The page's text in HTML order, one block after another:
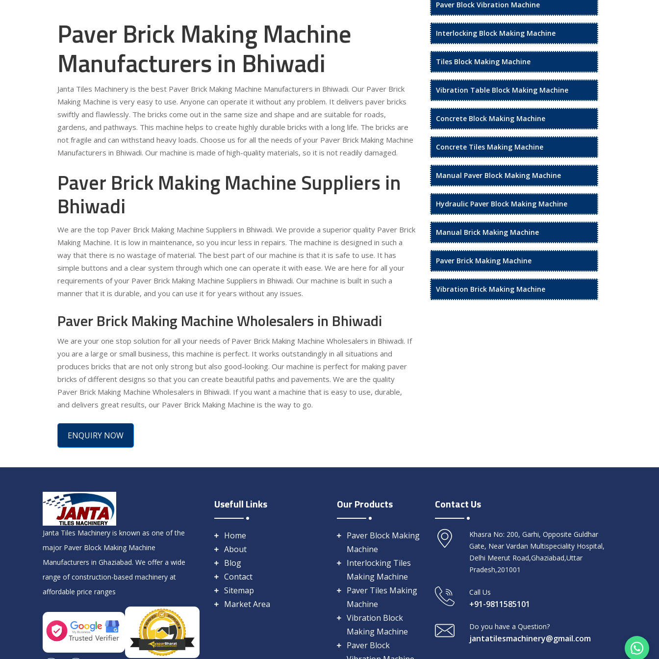
Paver Brick Making Machine
Manufacturers in Bhiwadi
Janta Tiles Machinery is the best Paver Brick Making Machine Manufacturers in Bhiwadi. Our Paver Brick
Making Machine is very easy to use. Anyone can operate it without any problem. It delivers paver bricks
swiftly and flawlessly. The bricks come out in the same size and shape and are suitable for roads,
gardens, and pathways. This machine helps to create highly durable bricks with a long life. The bricks are
not fragile and can withstand heavy loads. Choose us for all the needs of your Paver Brick Making Machine
Manufacturers in Bhiwadi. Our machine is made of high-quality materials, so it is not readily damaged.
Paver Brick Making Machine Suppliers in
Bhiwadi
We are the top Paver Brick Making Machine Suppliers in Bhiwadi. We provide a superior quality Paver Brick
Making Machine. It is low in maintenance, so you incur less in repairs. The machine is designed in such a
way that there is no wastage of material. The best part of our machine is that it is safe to use. It has
simple buttons and a clear system through which one can operate it with ease. We are here for all your
requirements of your Paver Brick Making Machine Suppliers in Bhiwadi. Our machine is built in such a
manner that it is durable, and you can use it for years without any issues.
Paver Brick Making Machine Wholesalers in Bhiwadi
We are your one stop solution for all your needs of Paver Brick Making Machine Wholesalers in Bhiwadi. If
you are a large or small business, this machine is perfect. It works outstandingly in all situations and
produces bricks that are not only strong but also good-looking. Our machine is perfect for making paver
bricks of different designs so that you can create beautiful paths and pavements. We are the quality
Paver Brick Making Machine Wholesalers in Bhiwadi. If you want a machine that is easy to use, durable,
and delivers great results, our Paver Brick Making Machine is the way to go.
ENQUIRY NOW
Paver Block Vibration Machine
Interlocking Block Making Machine
Tiles Block Making Machine
Vibration Table Block Making Machine
Concrete Block Making Machine
Concrete Tiles Making Machine
Manual Paver Block Making Machine
Hydraulic Paver Block Making Machine
Manual Brick Making Machine
Paver Brick Making Machine
Vibration Brick Making Machine
Janta Tiles Machinery is known as one of the
major Paver Block Making Machine
Manufacturers in Ghaziabad. We offer a wide
range of construction-based machinery at
affordable price ranges
Usefull Links
Home
About
Blog
Contact
Sitemap
Market Area
Our Products
Paver Block Making
Machine
Interlocking Tiles
Making Machine
Paver Tiles Making
Machine
Vibration Block
Making Machine
Paver Block
Contact Us
Khasra No: 200, Garhi, Opposite Guldhar
Gate, Near Vardan Multispeciality Hospital,
Delhi Meerut Road,Ghaziabad,Uttar
Pradesh,201001
Call Us
+91-9811585101
Do you have a Question?
jantatilesmachinery@gmail.com